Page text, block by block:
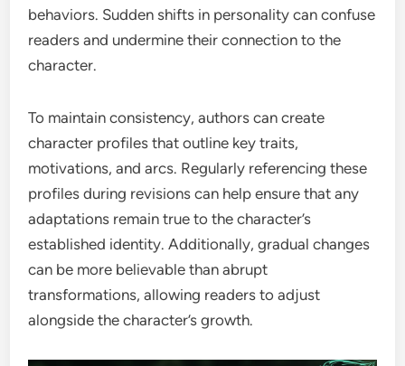
behaviors. Sudden shifts in personality can confuse
readers and undermine their connection to the
character.
To maintain consistency, authors can create
character profiles that outline key traits,
motivations, and arcs. Regularly referencing these
profiles during revisions can help ensure that any
adaptations remain true to the character’s
established identity. Additionally, gradual changes
can be more believable than abrupt
transformations, allowing readers to adjust
alongside the character’s growth.